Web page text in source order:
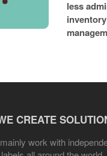
less
CREATE
work with